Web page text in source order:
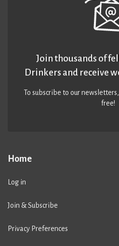
Home
Log in
Join & Subscribe
Privacy Preferences
Join thousands of
Drinkers and receive
To subscribe to our
free!